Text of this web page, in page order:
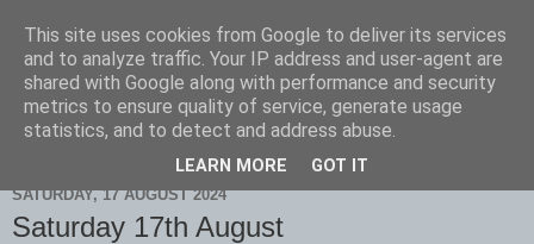
Scarborough Birders
SATURDAY, 17 AUGUST 2024
Saturday 17th August
This site uses cookies from Google to deliver its services
and to analyze traffic. Your IP address and user-agent are
shared with Google along with performance and security
metrics to ensure quality of service, generate usage
statistics, and to detect and address abuse.
LEARN MORE GOT IT